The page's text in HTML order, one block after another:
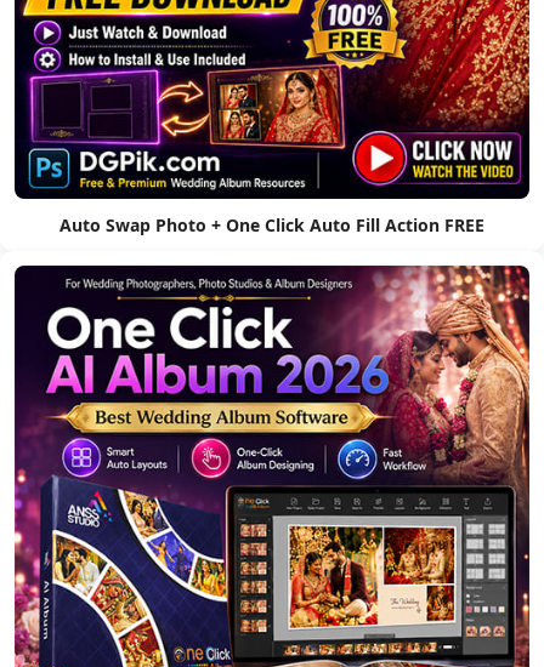
Auto Swap Photo + One Click Auto Fill Action FREE